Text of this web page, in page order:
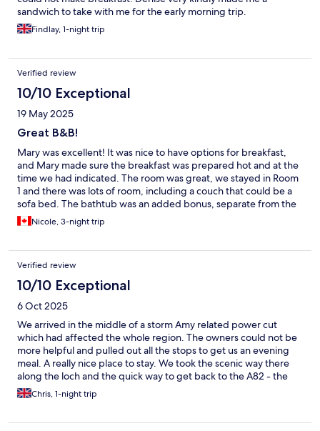
sandwich to take with me for the early morning trip.
Findlay, 1-night trip
Verified review
10/10 Exceptional
19 May 2025
Great B&B!
Mary was excellent! It was nice to have options for breakfast,
and Mary made sure the breakfast was prepared hot and at the
time we had indicated. The room was great, we stayed in Room
1 and there was lots of room, including a couch that could be a
sofa bed. The bathtub was an added bonus, separate from the
shower. The bed was comfortable.
Nicole, 3-night trip
Verified review
10/10 Exceptional
6 Oct 2025
We arrived in the middle of a storm Amy related power cut
which had affected the whole region. The owners could not be
more helpful and pulled out all the stops to get us an evening
meal. A really nice place to stay. We took the scenic way there
along the loch and the quick way to get back to the A82 - the
Corran vehicle ferry runs every half an hour (or quicker) and
takes 5 minutes to cross the loch.
Chris, 1-night trip